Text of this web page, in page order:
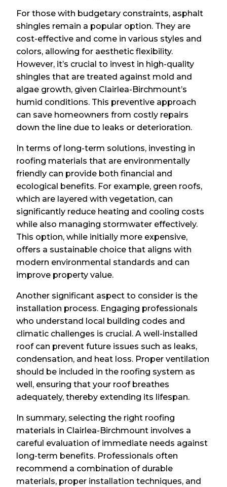
For those with budgetary constraints, asphalt
shingles remain a popular option. They are
cost-effective and come in various styles and
colors, allowing for aesthetic flexibility.
However, it’s crucial to invest in high-quality
shingles that are treated against mold and
algae growth, given Clairlea-Birchmount’s
humid conditions. This preventive approach
can save homeowners from costly repairs
down the line due to leaks or deterioration.
In terms of long-term solutions, investing in
roofing materials that are environmentally
friendly can provide both financial and
ecological benefits. For example, green roofs,
which are layered with vegetation, can
significantly reduce heating and cooling costs
while also managing stormwater effectively.
This option, while initially more expensive,
offers a sustainable choice that aligns with
modern environmental standards and can
improve property value.
Another significant aspect to consider is the
installation process. Engaging professionals
who understand local building codes and
climatic challenges is crucial. A well-installed
roof can prevent future issues such as leaks,
condensation, and heat loss. Proper ventilation
should be included in the roofing system as
well, ensuring that your roof breathes
adequately, thereby extending its lifespan.
In summary, selecting the right roofing
materials in Clairlea-Birchmount involves a
careful evaluation of immediate needs against
long-term benefits. Professionals often
recommend a combination of durable
materials, proper installation techniques, and